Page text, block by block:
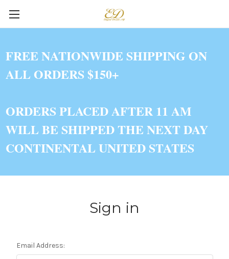
FREE NATIONWIDE SHIPPING ON
ALL ORDERS $150+
ORDERS PLACED AFTER 11 AM
WILL BE SHIPPED THE NEXT DAY
CONTINENTAL UNITED STATES
Sign in
Email Address: